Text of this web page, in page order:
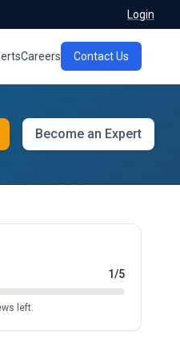
Login
Careers Contact Us
Become an Expert
1/5
left.